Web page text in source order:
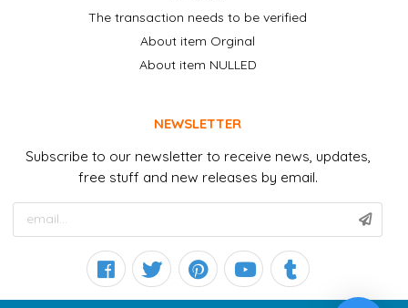
The transaction needs to be verified
About item Orginal
About item NULLED
NEWSLETTER
Subscribe to our newsletter to receive news, updates,
free stuff and new releases by email.